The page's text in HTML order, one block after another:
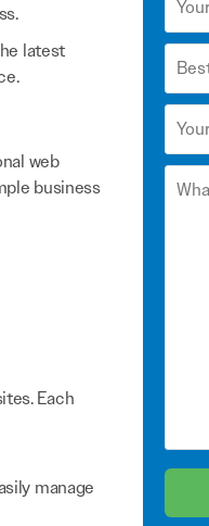
latest
web
business
Each
manage